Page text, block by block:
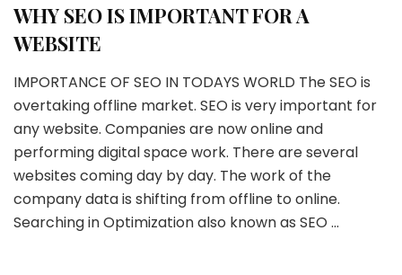
WHY SEO IS IMPORTANT FOR A
WEBSITE
IMPORTANCE OF SEO IN TODAYS WORLD The SEO is
overtaking offline market. SEO is very important for
any website. Companies are now online and
performing digital space work. There are several
websites coming day by day. The work of the
company data is shifting from offline to online.
Searching in Optimization also known as SEO …